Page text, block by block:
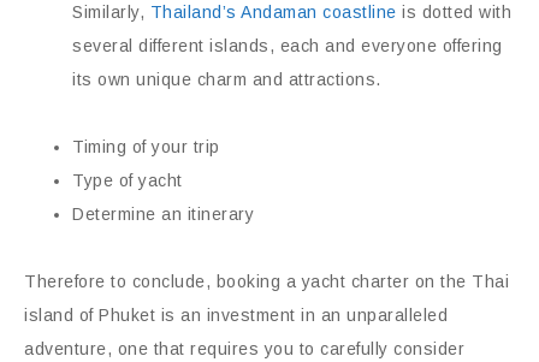
Similarly, Thailand’s Andaman coastline is dotted with
several different islands, each and everyone offering
its own unique charm and attractions.
Timing of your trip
Type of yacht
Determine an itinerary
Therefore to conclude, booking a yacht charter on the Thai
island of Phuket is an investment in an unparalleled
adventure, one that requires you to carefully consider